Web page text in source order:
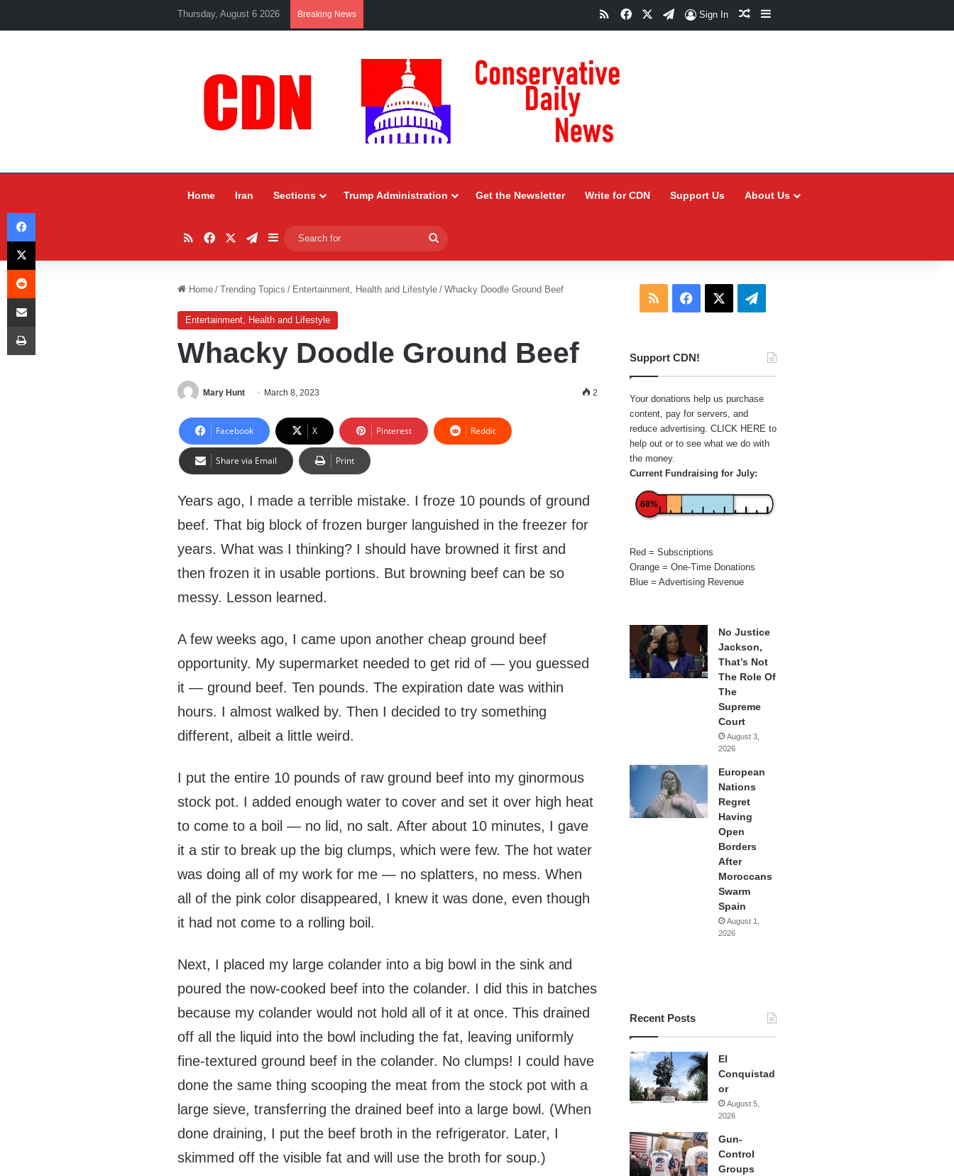
Thursday, August 6 2026 Breaking News RSSFacebookTelegram
Sign In Random Article
Sidebar
Home Iran Sections Trump Administration Get the Newsletter Write for CDN Support Us About Us
RSSFacebookTelegram
Sidebar
for
Home / Trending Topics / Entertainment, Health and Lifestyle / Whacky Doodle Ground Beef
Entertainment, Health and Lifestyle
Whacky Doodle Ground Beef
Mary Hunt March 8, 2023 2
Facebook X Pinterest Reddit
Share via Email Print
Years ago, I made a terrible mistake. I froze 10 pounds of ground
beef. That big block of frozen burger languished in the freezer for
years. What was I thinking? I should have browned it first and
then frozen it in usable portions. But browning beef can be so
messy. Lesson learned.
A few weeks ago, I came upon another cheap ground beef
opportunity. My supermarket needed to get rid of — you guessed
it — ground beef. Ten pounds. The expiration date was within
hours. I almost walked by. Then I decided to try something
different, albeit a little weird.
I put the entire 10 pounds of raw ground beef into my ginormous
stock pot. I added enough water to cover and set it over high heat
to come to a boil — no lid, no salt. After about 10 minutes, I gave
it a stir to break up the big clumps, which were few. The hot water
was doing all of my work for me — no splatters, no mess. When
all of the pink color disappeared, I knew it was done, even though
it had not come to a rolling boil.
Next, I placed my large colander into a big bowl in the sink and
poured the now-cooked beef into the colander. I did this in batches
because my colander would not hold all of it at once. This drained
off all the liquid into the bowl including the fat, leaving uniformly
fine-textured ground beef in the colander. No clumps! I could have
done the same thing scooping the meat from the stock pot with a
large sieve, transferring the drained beef into a large bowl. (When
done draining, I put the beef broth in the refrigerator. Later, I
skimmed off the visible fat and will use the broth for soup.)
RSS Facebook Telegram
Support CDN!
Your donations help us purchase
content, pay for servers, and
reduce advertising. CLICK HERE to
help out or to see what we do with
the money.
Current Fundraising for July:
68%
Red = Subscriptions
Orange = One-Time Donations
Blue = Advertising Revenue
No Justice
Jackson,
That’s Not
The Role Of
The
Supreme
Court
August 3,
2026
European
Nations
Regret
Having
Open
Borders
After
Moroccans
Swarm
Spain
August 1,
2026
Recent Posts
El
Conquistad
or
August 5,
2026
Gun-
Control
Groups
Facebook
X
Reddit
Share via Email